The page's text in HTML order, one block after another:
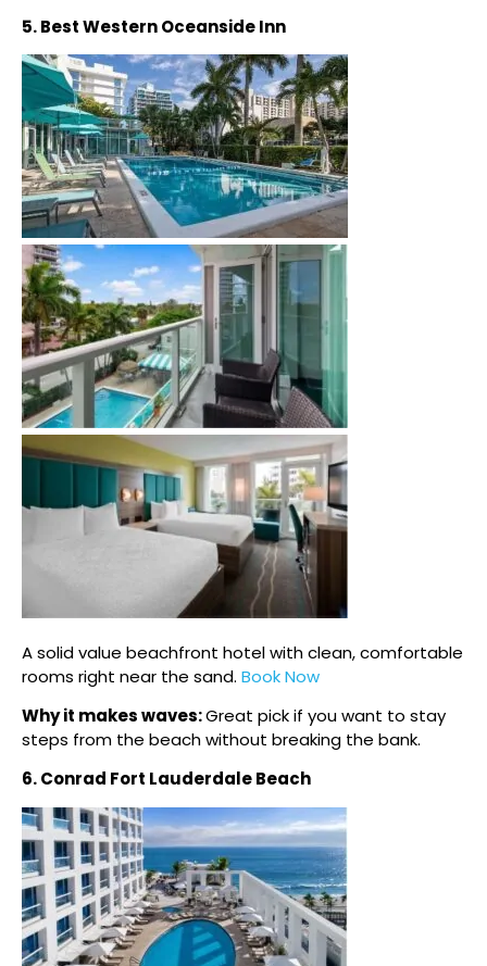
5. Best Western Oceanside Inn
A solid value beachfront hotel with clean, comfortable
rooms right near the sand. Book Now
Why it makes waves:Great pick if you want to stay
steps from the beach without breaking the bank.
6. Conrad Fort Lauderdale Beach